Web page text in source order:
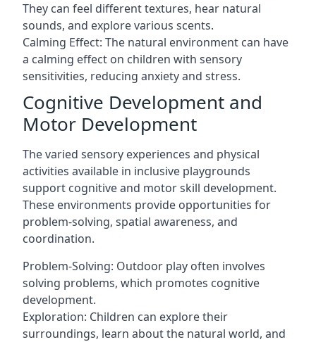
They can feel different textures, hear natural
sounds, and explore various scents.
Calming Effect: The natural environment can have
a calming effect on children with sensory
sensitivities, reducing anxiety and stress.
Cognitive Development and
Motor Development
The varied sensory experiences and physical
activities available in inclusive playgrounds
support cognitive and motor skill development.
These environments provide opportunities for
problem-solving, spatial awareness, and
coordination.
Problem-Solving: Outdoor play often involves
solving problems, which promotes cognitive
development.
Exploration: Children can explore their
surroundings, learn about the natural world, and